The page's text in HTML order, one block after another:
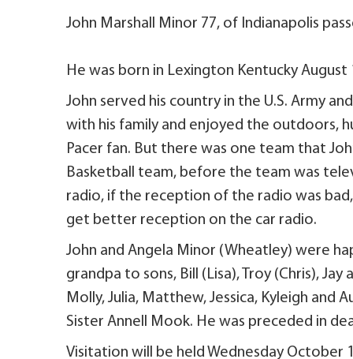
John Marshall Minor 77, of Indianapolis
He was born in Lexington Kentucky
John served his country in the U.S. Army
with his family and enjoyed the outdoors,
Pacer fan. But there was one team that
Basketball team, before the team was
radio, if the reception of the radio was
get better reception on the car radio.
John and Angela Minor (Wheatley) were
grandpa to sons, Bill (Lisa), Troy (Chris),
Molly, Julia, Matthew, Jessica, Kyleigh and
Sister Annell Mook. He was preceded in
Visitation will be held Wednesday October